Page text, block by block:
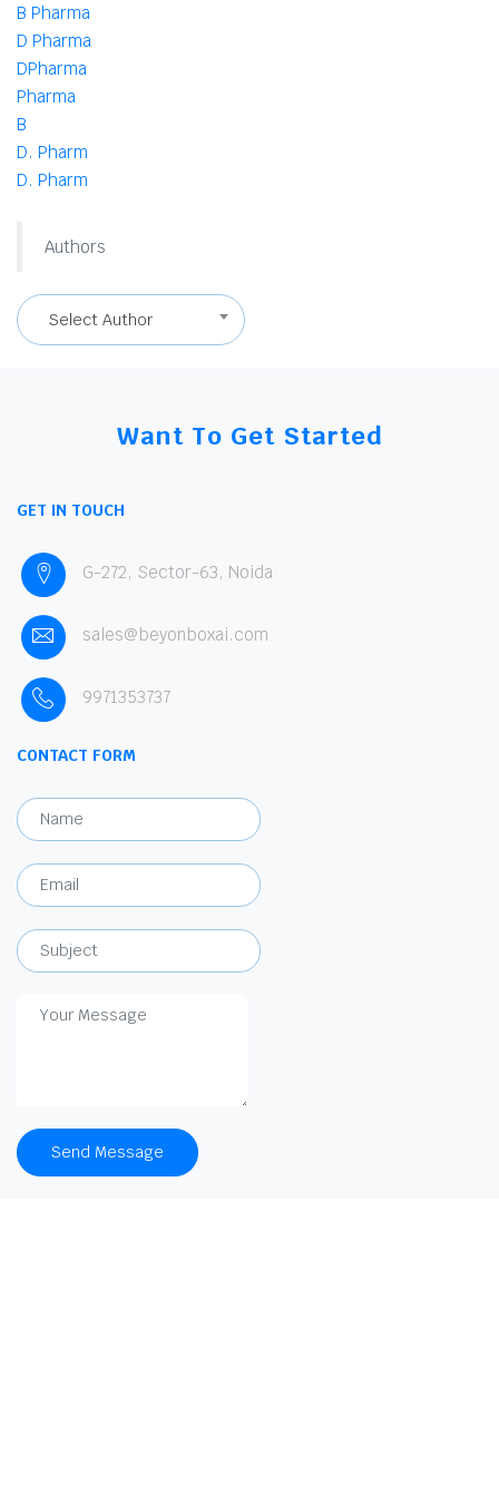
B Pharma
D Pharma
DPharma
Pharma
B
D. Pharm
D. Pharm
Authors
Select Author
Want To Get Started
GET IN TOUCH
G-272, Sector-63, Noida
sales@beyonboxai.com
9971353737
CONTACT FORM
Send Message